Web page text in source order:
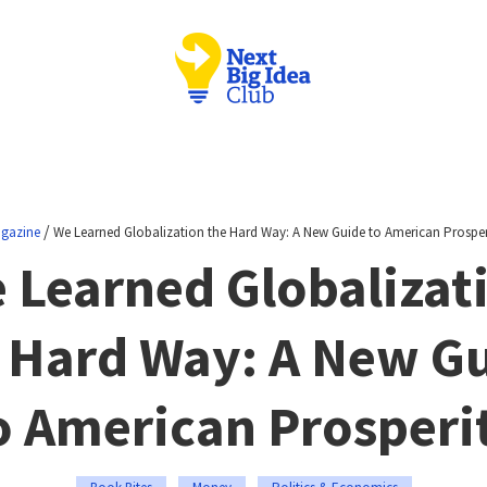
/We Learned Globalization the Hard Way: A New Guide to American
Learned
Way: A New
American